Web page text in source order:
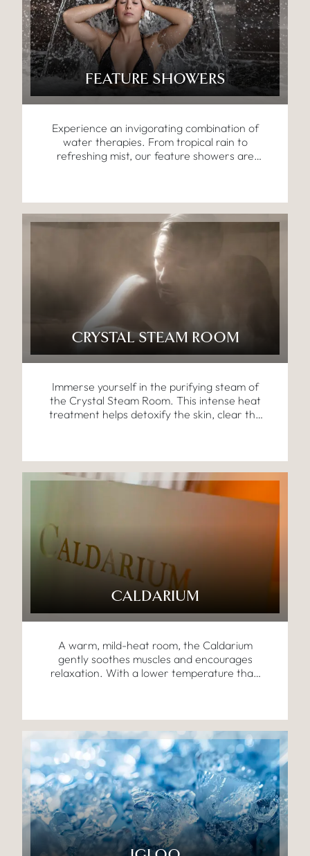
FEATURE SHOWERS
Experience an invigorating combination of
water therapies. From tropical rain to
refreshing mist, our feature showers are
CRYSTAL STEAM ROOM
Immerse yourself in the purifying steam of
the Crystal Steam Room. This intense heat
treatment helps detoxify the skin, clear the
CALDARIUM
A warm, mild-heat room, the Caldarium
gently soothes muscles and encourages
relaxation. With a lower temperature than